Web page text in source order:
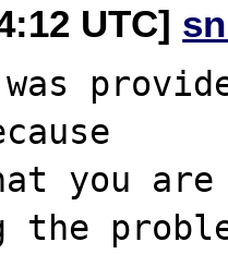
UTC]
was
you
the